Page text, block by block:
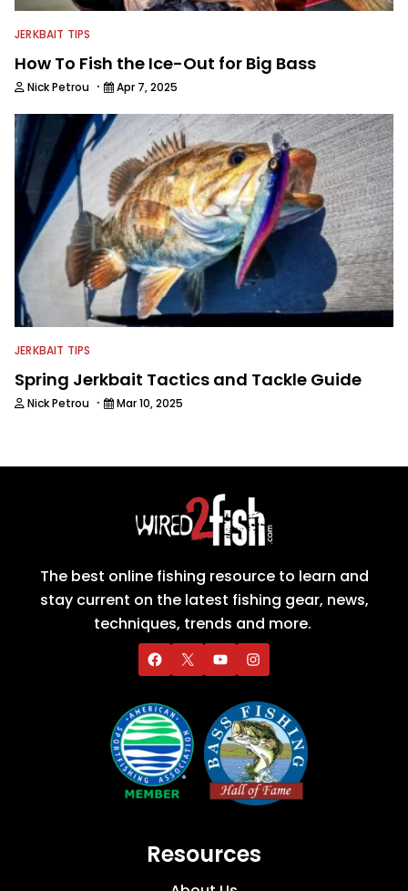
JERKBAIT TIPS
How To Fish the Ice-Out for Big Bass
Nick Petrou · Apr 7, 2025
JERKBAIT TIPS
Spring Jerkbait Tactics and Tackle Guide
Nick Petrou · Mar 10, 2025
The best online fishing resource to learn and
stay current on the latest fishing gear, news,
techniques, trends and more.
Resources